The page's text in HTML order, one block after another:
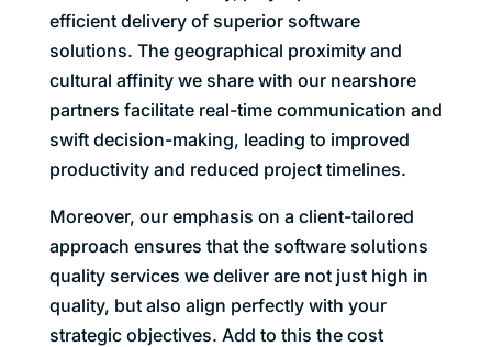
efficient delivery of superior software
solutions. The geographical proximity and
cultural affinity we share with our nearshore
partners facilitate real-time communication and
swift decision-making, leading to improved
productivity and reduced project timelines.
Moreover, our emphasis on a client-tailored
approach ensures that the software solutions
quality services we deliver are not just high in
quality, but also align perfectly with your
strategic objectives. Add to this the cost